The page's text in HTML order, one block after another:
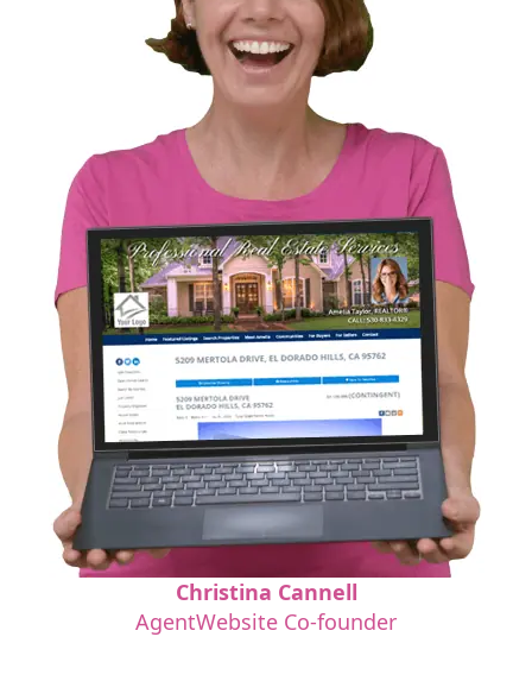
Christina Cannell
AgentWebsite Co-founder